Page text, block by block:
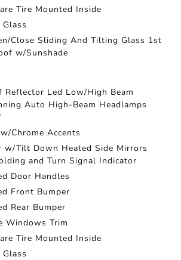
Tire Mounted Inside
Close Sliding And Tilting Glass 1st
w/Sunshade
Reflector Led Low/High Beam
Auto High-Beam Headlamps
Chrome Accents
w/Tilt Down Heated Side Mirrors
and Turn Signal Indicator
Door Handles
Front Bumper
Rear Bumper
Windows Trim
Tire Mounted Inside